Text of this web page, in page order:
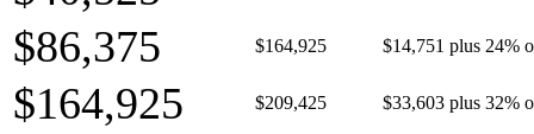
$86,375 $164,925 $14,751 plus 24%
$164,925 $209,425 $33,603 plus 32%